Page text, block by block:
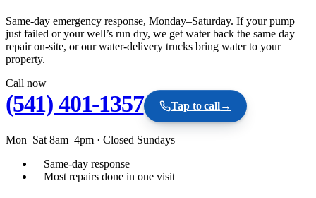
Same-day emergency response, Monday–Saturday. If your pump
just failed or your well’s run dry, we get water back the same day —
repair on-site, or our water-delivery trucks bring water to your
property.
Call now
(541) 401-1357 Tap to call→
Mon–Sat 8am–4pm · Closed Sundays
Same-day response
Most repairs done in one visit